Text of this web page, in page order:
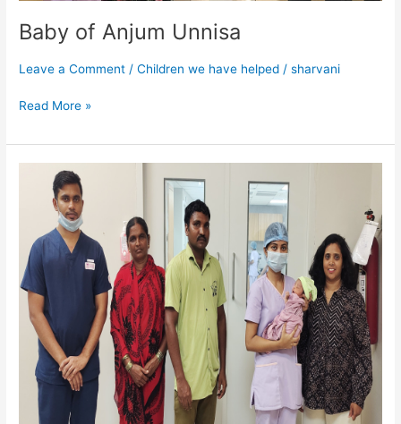
Baby of Anjum Unnisa
Leave a Comment /Children we have helped /sharvani
Read More »
Shantamma